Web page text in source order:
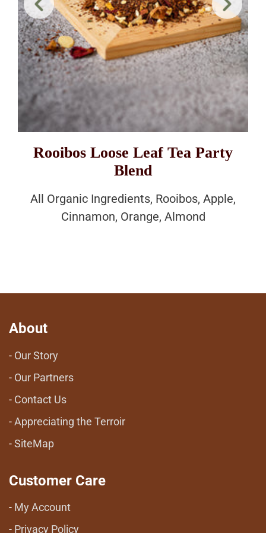
Rooibos Loose Leaf Tea Party
Blend
All Organic Ingredients, Rooibos, Apple,
Cinnamon, Orange, Almond
About
Our Story
Our Partners
Contact Us
Appreciating the Terroir
SiteMap
Customer Care
My Account
Privacy Policy